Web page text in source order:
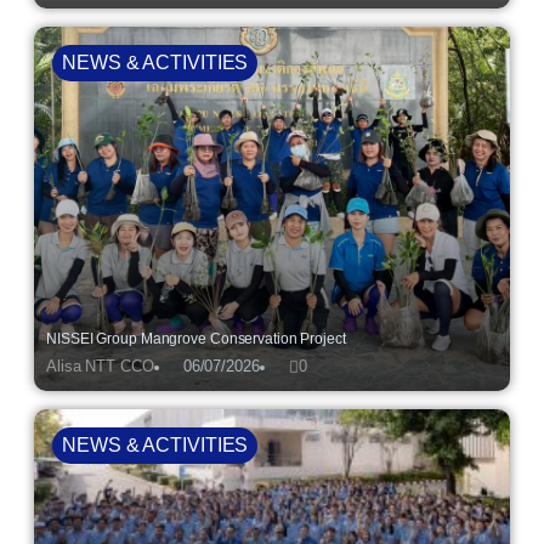
NISSEI Group Mangrove Conservation Project
Alisa NTT CCO 06/07/2026 0
NEWS & ACTIVITIES
NEWS & ACTIVITIES